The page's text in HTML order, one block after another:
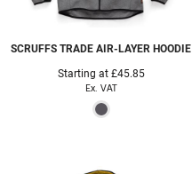
SCRUFFS TRADE AIR-LAYER HOODIE
Starting at £45.85
Ex. VAT